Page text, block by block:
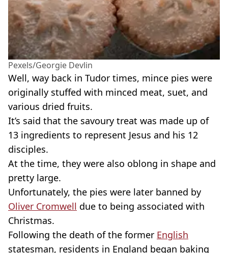
Pexels/Georgie Devlin
Well, way back in Tudor times, mince pies were
originally stuffed with minced meat, suet, and
various dried fruits.
It’s said that the savoury treat was made up of
13 ingredients to represent Jesus and his 12
disciples.
At the time, they were also oblong in shape and
pretty large.
Unfortunately, the pies were later banned by
Oliver Cromwell due to being associated with
Christmas.
Following the death of the former English
statesman, residents in England began baking